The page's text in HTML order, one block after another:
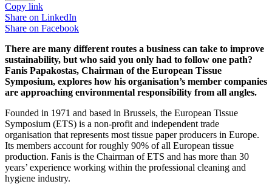
Copy link
Share on LinkedIn
Share on Facebook
There are many different routes a business can take to improve
sustainability, but who said you only had to follow one path?
Fanis Papakostas, Chairman of the European Tissue
Symposium, explores how his organisation’s member companies
are approaching environmental responsibility from all angles.
Founded in 1971 and based in Brussels, the European Tissue
Symposium (ETS) is a non-profit and independent trade
organisation that represents most tissue paper producers in Europe.
Its members account for roughly 90% of all European tissue
production. Fanis is the Chairman of ETS and has more than 30
years’ experience working within the professional cleaning and
hygiene industry.